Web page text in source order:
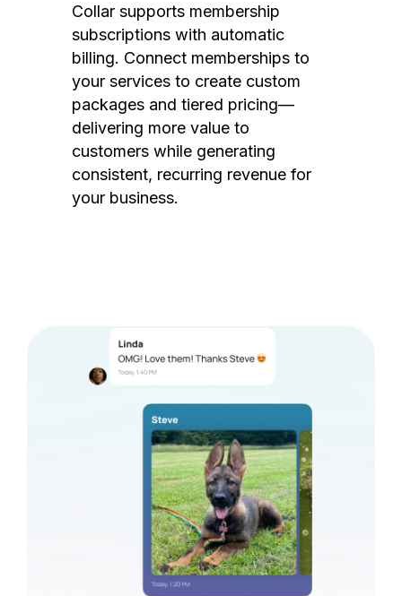
Collar supports membership
subscriptions with automatic
billing. Connect memberships to
your services to create custom
packages and tiered pricing—
delivering more value to
customers while generating
consistent, recurring revenue for
your business.